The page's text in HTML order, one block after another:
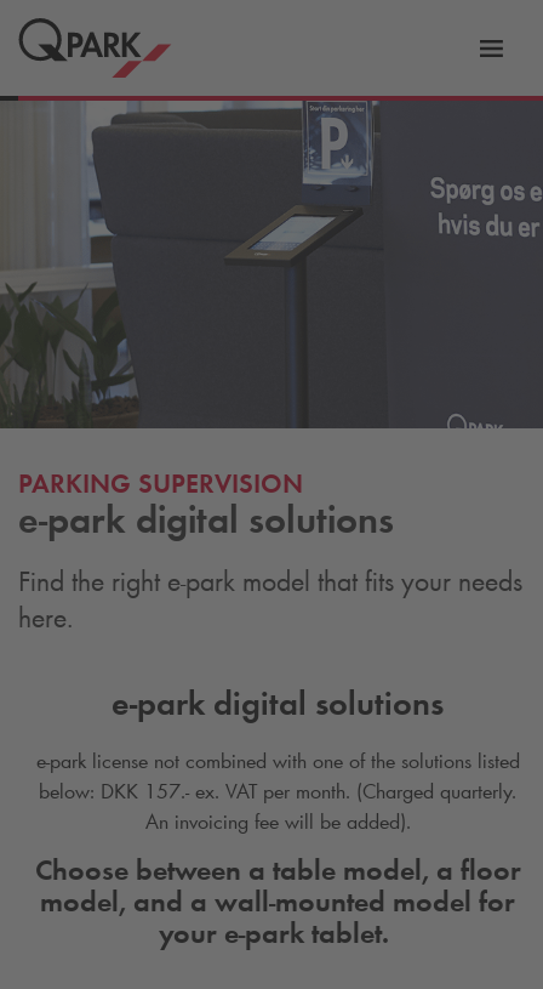
PARKING SUPERVISION
e-park digital solutions
Find the right e-park model that fits your needs
here.
e-park digital solutions
e-park license not combined with one of the solutions listed
below: DKK 157.- ex. VAT per month. (Charged quarterly.
An invoicing fee will be added).
Choose between a table model, a floor
model, and a wall-mounted model for
your e-park tablet.